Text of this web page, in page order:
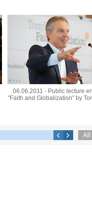
06.06.2011 - Public lecture
"Faith and Globalization" by